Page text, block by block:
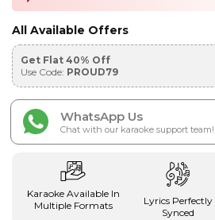
All Available Offers
Get Flat 40% Off
Use Code: PROUD79
WhatsApp Us
Chat with our karaoke support team!
Karaoke Available In
Multiple Formats
Lyrics Perfectly
Synced